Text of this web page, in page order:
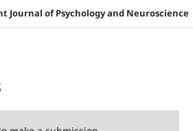
Journal of Psychology and Neuroscience